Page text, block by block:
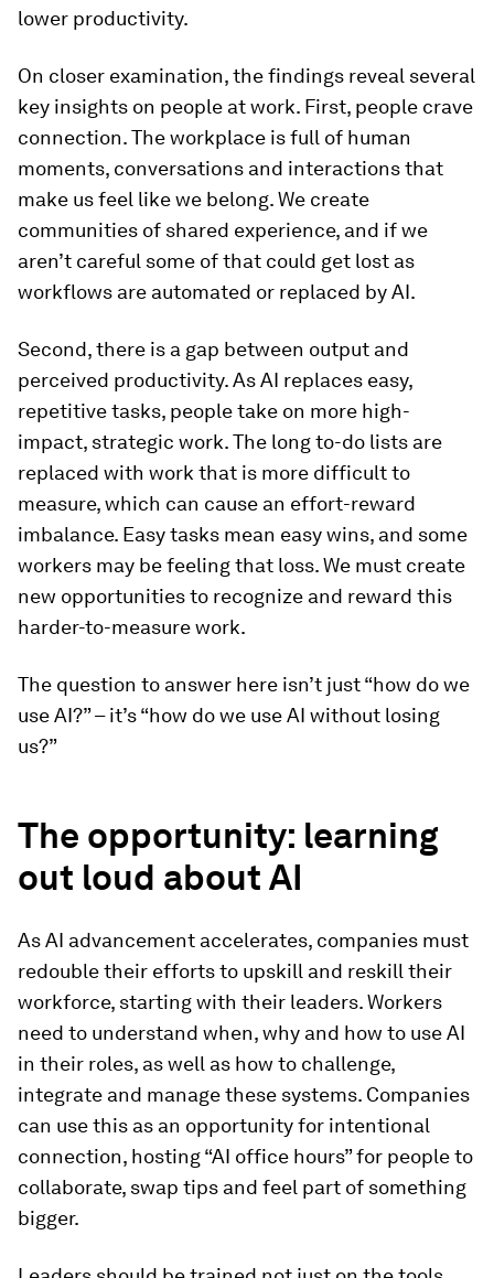
lower productivity.
On closer examination, the findings reveal several
key insights on people at work. First, people crave
connection. The workplace is full of human
moments, conversations and interactions that
make us feel like we belong. We create
communities of shared experience, and if we
aren’t careful some of that could get lost as
workflows are automated or replaced by AI.
Second, there is a gap between output and
perceived productivity. As AI replaces easy,
repetitive tasks, people take on more high-
impact, strategic work. The long to-do lists are
replaced with work that is more difficult to
measure, which can cause an effort-reward
imbalance. Easy tasks mean easy wins, and some
workers may be feeling that loss. We must create
new opportunities to recognize and reward this
harder-to-measure work.
The question to answer here isn’t just “how do we
use AI?” – it’s “how do we use AI without losing
us?”
The opportunity: learning
out loud about AI
As AI advancement accelerates, companies must
redouble their efforts to upskill and reskill their
workforce, starting with their leaders. Workers
need to understand when, why and how to use AI
in their roles, as well as how to challenge,
integrate and manage these systems. Companies
can use this as an opportunity for intentional
connection, hosting “AI office hours” for people to
collaborate, swap tips and feel part of something
bigger.